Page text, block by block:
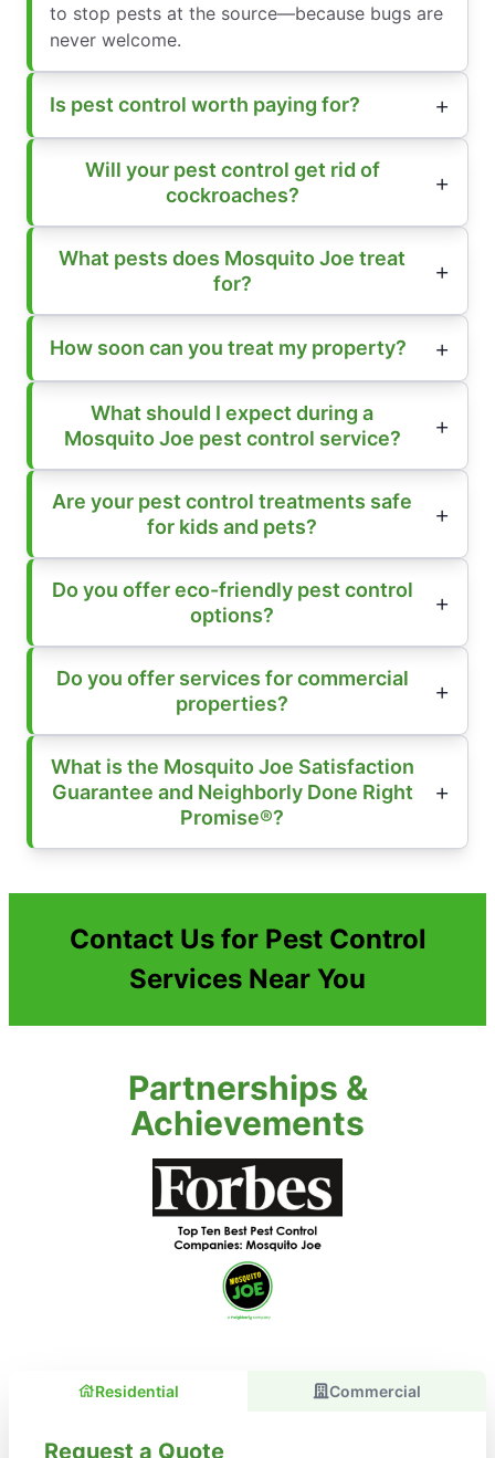
to stop pests at the source—because bugs are
never welcome.
Is pest control worth paying for?
Will your pest control get rid of
cockroaches?
What pests does Mosquito Joe treat
for?
How soon can you treat my property?
What should I expect during a
Mosquito Joe pest control service?
Are your pest control treatments safe
for kids and pets?
Do you offer eco-friendly pest control
options?
Do you offer services for commercial
properties?
What is the Mosquito Joe Satisfaction
Guarantee and Neighborly Done Right
Promise®?
Contact Us for Pest Control
Services Near You
Partnerships &
Achievements
Residential Commercial
Request a Quote